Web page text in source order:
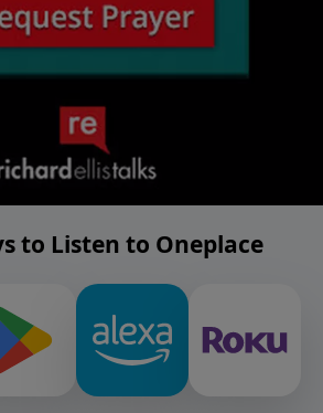
to Listen to Oneplace